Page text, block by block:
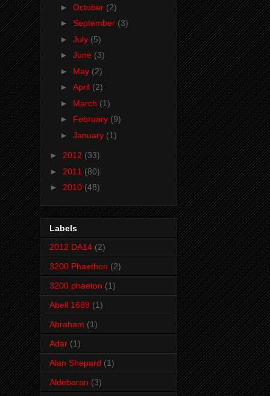
► October (2)
► September (3)
► July (5)
► June (3)
► May (2)
► April (2)
► March (1)
► February (9)
► January (1)
► 2012 (33)
► 2011 (80)
► 2010 (48)
Labels
2012 DA14 (2)
3200 Phaethon (2)
3200 phaeton (1)
Abell 1689 (1)
Abraham (1)
Adar (1)
Alan Shepard (1)
Aldebaran (3)